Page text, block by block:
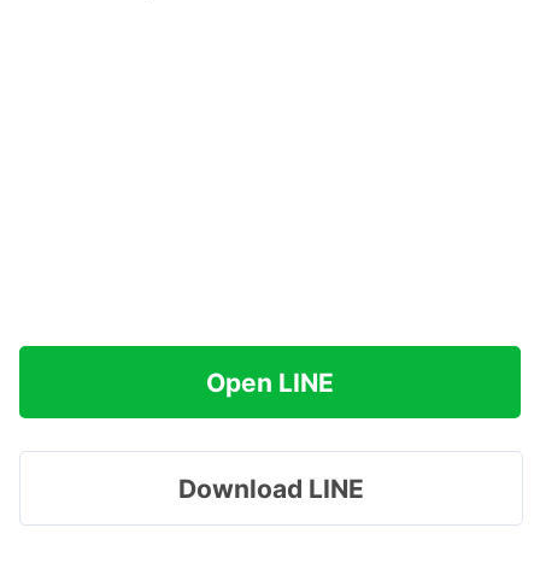
Open LINE
Download LINE